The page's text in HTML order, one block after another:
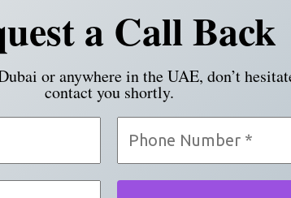
a Call Back
or anywhere in the UAE, don’t
contact you shortly.